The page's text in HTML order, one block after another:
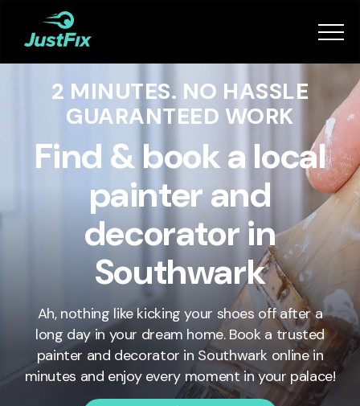
Services
How it works
Become a Fixer
Book Now
2 MINUTES. NO HASSLE
GUARANTEED WORK
Find & book a local
painter and
decorator in
Southwark
Ah, nothing like kicking your shoes off after a
long day in your dream home. Book a trusted
painter and decorator in Southwark online in
minutes and enjoy every moment in your palace!